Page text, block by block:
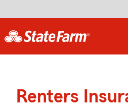
Renters